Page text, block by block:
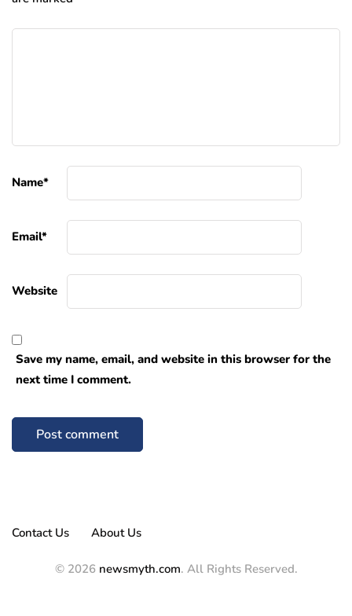
Name*
Email*
Website
Save my name, email, and website in this browser for the
next time I comment.
Contact Us About Us
© 2026 newsmyth.com. All Rights Reserved.